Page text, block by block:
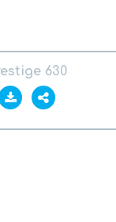
630